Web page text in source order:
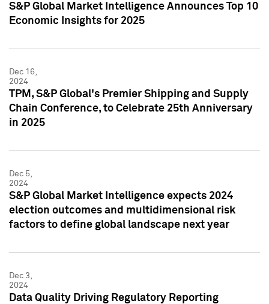
S&P Global Market Intelligence Announces Top 10
Economic Insights for 2025
Dec 16,
2024
TPM, S&P Global's Premier Shipping and Supply
Chain Conference, to Celebrate 25th Anniversary
in 2025
Dec 5,
2024
S&P Global Market Intelligence expects 2024
election outcomes and multidimensional risk
factors to define global landscape next year
Dec 3,
2024
Data Quality Driving Regulatory Reporting